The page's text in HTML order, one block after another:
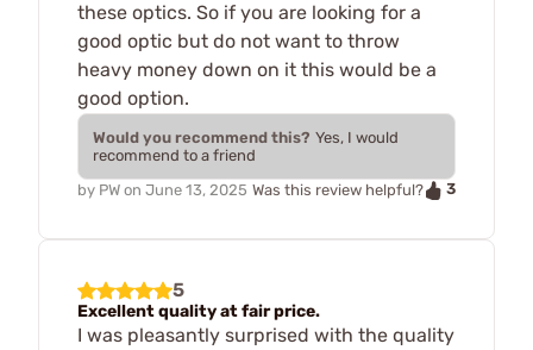
these optics. So if you are looking for a
good optic but do not want to throw
heavy money down on it this would be a
good option.
Would you recommend this? Yes, I would
recommend to a friend
by PW on June 13, 2025 Was this review helpful? 3
5
Excellent quality at fair price.
I was pleasantly surprised with the quality